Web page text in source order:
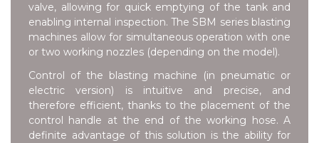
valve, allowing for quick emptying of the tank and
enabling internal inspection. The SBM series blasting
machines allow for simultaneous operation with one
or two working nozzles (depending on the model).
Control of the blasting machine (in pneumatic or
electric version) is intuitive and precise, and
therefore efficient, thanks to the placement of the
control handle at the end of the working hose. A
definite advantage of this solution is the ability for